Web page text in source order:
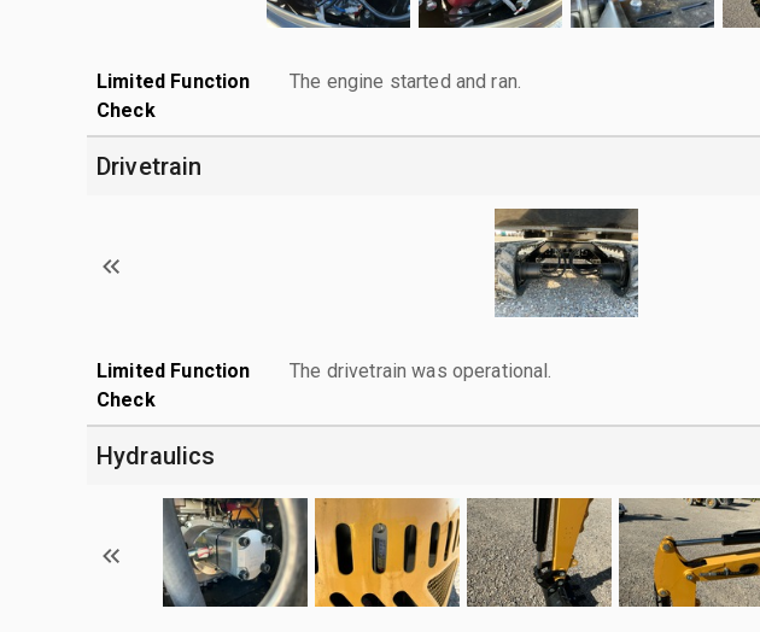
Limited Function
Check
The engine started and ran.
Drivetrain
Limited Function
Check
The drivetrain was operational.
Hydraulics